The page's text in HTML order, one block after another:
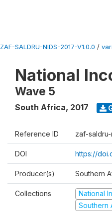
ZAF-SALDRU-NIDS-2017-V1.0.0 /
National
Wave 5
South Africa, 2017
Reference ID zaf-saldru-
DOI https://
Producer(s) Southern
Collections
National
Southern